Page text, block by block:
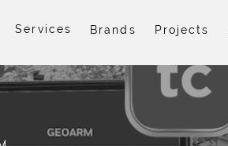
Services Brands Projects